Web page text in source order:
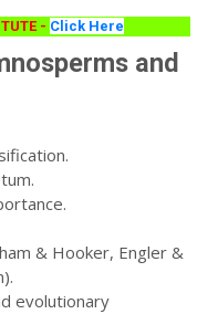
- Click Here
and
& Hooker, Engler &
evolutionary